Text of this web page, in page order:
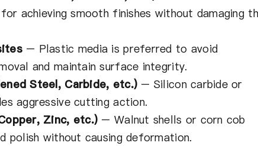
achieving smooth finishes without damaging
– Plastic media is preferred to avoid
and maintain surface integrity.
Steel, Carbide, etc.) – Silicon carbide or
aggressive cutting action.
Zinc, etc.) – Walnut shells or corn cob
polish without causing deformation.